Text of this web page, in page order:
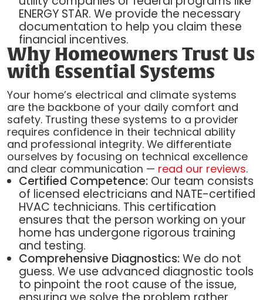
ENERGY STAR. We provide the necessary
documentation to help you claim these
financial incentives.
Why Homeowners Trust Us
with Essential Systems
Your home’s electrical and climate systems
are the backbone of your daily comfort and
safety. Trusting these systems to a provider
requires confidence in their technical ability
and professional integrity. We differentiate
ourselves by focusing on technical excellence
and clear communication — read our reviews.
Certified Competence:Our team consists
of licensed electricians and NATE-certified
HVAC technicians. This certification
ensures that the person working on your
home has undergone rigorous training
and testing.
Comprehensive Diagnostics:We do not
guess. We use advanced diagnostic tools
to pinpoint the root cause of the issue,